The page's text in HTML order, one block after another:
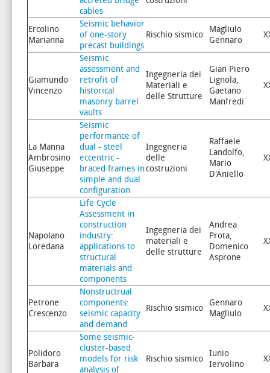
cables
Ercolino
Marianna
Seismic behavior
of one-story
precast buildings
Rischio sismico
Magliulo
Gennaro
Giamundo
Vincenzo
Seismic
assessment and
retrofit of
historical
masonry barrel
vaults
Ingegneria dei
Materiali e
delle Strutture
Gian Piero
Lignola,
Gaetano
Manfredi
La Manna
Ambrosino
Giuseppe
Seismic
performance of
dual - steel
eccentric -
braced frames in
simple and dual
configuration
Ingegneria
delle
costruzioni
Raffaele
Landolfo,
Mario
D'Aniello
Napolano
Loredana
Life Cycle
Assessment in
construction
industry:
applications to
structural
materials and
components
Ingegneria dei
materiali e
delle strutture
Andrea
Prota,
Domenico
Asprone
Petrone
Crescenzo
Nonstructrual
components:
seismic capacity
and demand
Rischio sismico
Gennaro
Magliulo
Polidoro
Barbara
Some seismic-
cluster-based
models for risk
analysis of
Rischio sismico
Iunio
Iervolino